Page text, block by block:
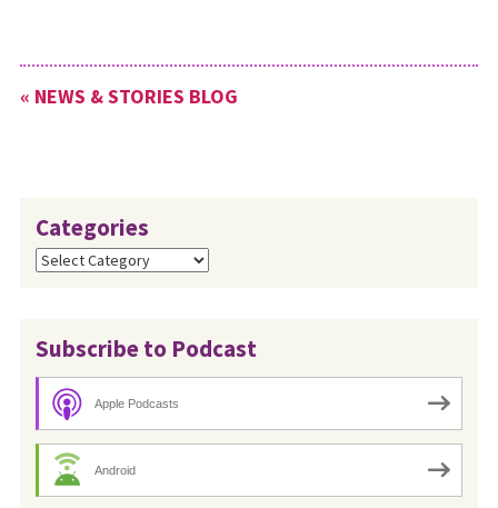
« NEWS & STORIES BLOG
Categories
Categories
Subscribe to Podcast
Apple Podcasts
Android